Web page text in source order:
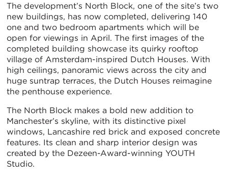
The development’s North Block, one of the site’s two
new buildings, has now completed, delivering 140
one and two bedroom apartments which will be
open for viewings in April. The first images of the
completed building showcase its quirky rooftop
village of Amsterdam-inspired Dutch Houses. With
high ceilings, panoramic views across the city and
huge suntrap terraces, the Dutch Houses reimagine
the penthouse experience.
The North Block makes a bold new addition to
Manchester’s skyline, with its distinctive pixel
windows, Lancashire red brick and exposed concrete
features. Its clean and sharp interior design was
created by the Dezeen-Award-winning YOUTH
Studio.